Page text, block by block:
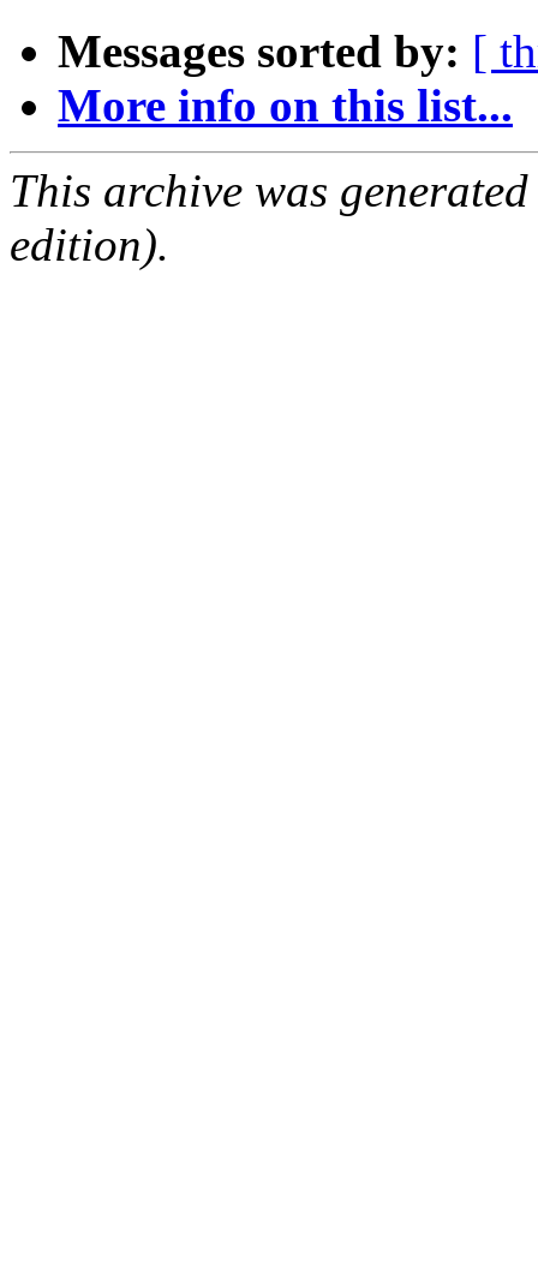
Messages sorted by: [
More info on this list...
This archive was
edition).